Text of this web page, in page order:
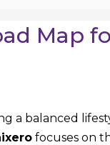
Map
a balanced
focuses on